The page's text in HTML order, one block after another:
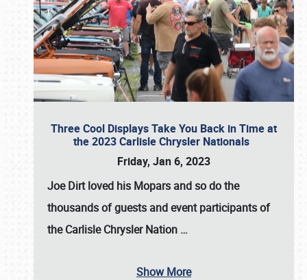
Three Cool Displays Take You Back in Time at
the 2023 Carlisle Chrysler Nationals
Friday, Jan 6, 2023
Joe Dirt loved his Mopars and so do the
thousands of guests and event participants of
theCarlisle Chrysler Nation …
Show More